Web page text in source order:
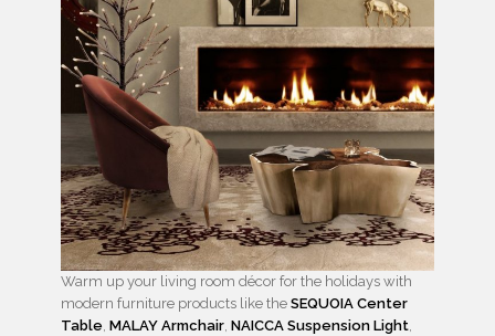
Warm up your living room décor for the holidays with
modern furniture products like the SEQUOIA Center
Table, MALAY Armchair, NAICCA Suspension Light,